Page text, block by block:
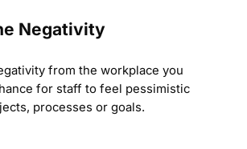
Negativity
from the workplace you
for staff to feel pessimistic
processes or goals.